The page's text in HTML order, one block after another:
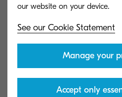
ECOSYS P5026cdn
Add to
ECOSYS P5026cdw
See our Cookie Statement
Manage your
Accept only